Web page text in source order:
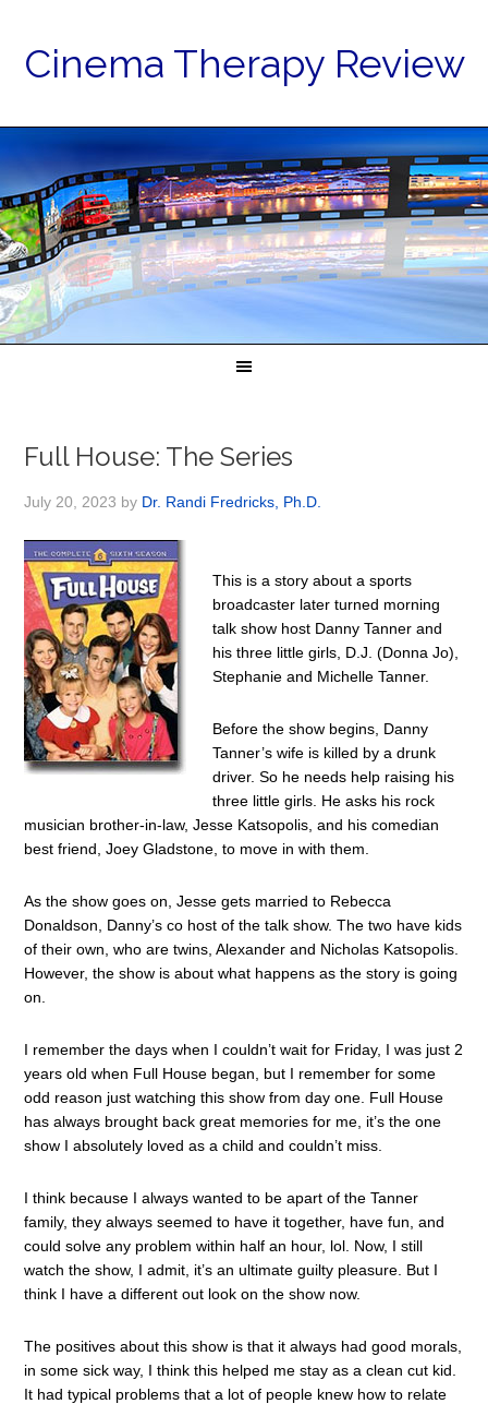
Cinema Therapy Review
Full House: The Series
July 20, 2023 by Dr. Randi Fredricks, Ph.D.
This is a story about a sports
broadcaster later turned morning
talk show host Danny Tanner and
his three little girls, D.J. (Donna Jo),
Stephanie and Michelle Tanner.
Before the show begins, Danny
Tanner’s wife is killed by a drunk
driver. So he needs help raising his
three little girls. He asks his rock
musician brother-in-law, Jesse Katsopolis, and his comedian
best friend, Joey Gladstone, to move in with them.
As the show goes on, Jesse gets married to Rebecca
Donaldson, Danny’s co host of the talk show. The two have kids
of their own, who are twins, Alexander and Nicholas Katsopolis.
However, the show is about what happens as the story is going
on.
I remember the days when I couldn’t wait for Friday, I was just 2
years old when Full House began, but I remember for some
odd reason just watching this show from day one. Full House
has always brought back great memories for me, it’s the one
show I absolutely loved as a child and couldn’t miss.
I think because I always wanted to be apart of the Tanner
family, they always seemed to have it together, have fun, and
could solve any problem within half an hour, lol. Now, I still
watch the show, I admit, it’s an ultimate guilty pleasure. But I
think I have a different out look on the show now.
The positives about this show is that it always had good morals,
in some sick way, I think this helped me stay as a clean cut kid.
It had typical problems that a lot of people knew how to relate